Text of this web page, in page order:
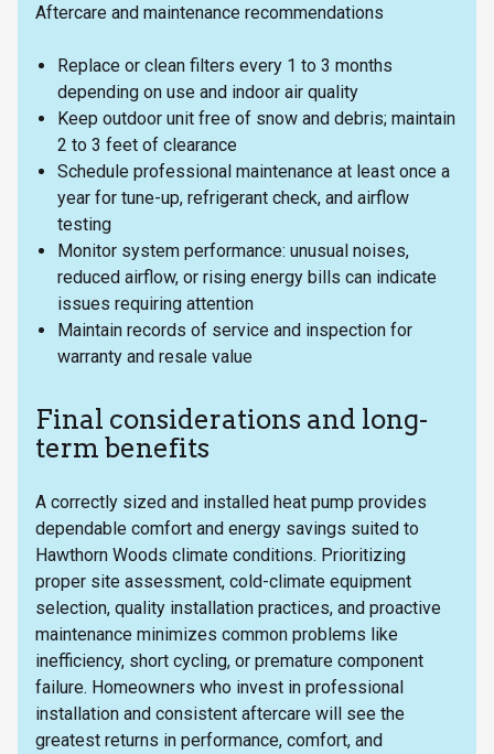
Aftercare and maintenance recommendations
Replace or clean filters every 1 to 3 months
depending on use and indoor air quality
Keep outdoor unit free of snow and debris; maintain
2 to 3 feet of clearance
Schedule professional maintenance at least once a
year for tune-up, refrigerant check, and airflow
testing
Monitor system performance: unusual noises,
reduced airflow, or rising energy bills can indicate
issues requiring attention
Maintain records of service and inspection for
warranty and resale value
Final considerations and long-
term benefits
A correctly sized and installed heat pump provides
dependable comfort and energy savings suited to
Hawthorn Woods climate conditions. Prioritizing
proper site assessment, cold-climate equipment
selection, quality installation practices, and proactive
maintenance minimizes common problems like
inefficiency, short cycling, or premature component
failure. Homeowners who invest in professional
installation and consistent aftercare will see the
greatest returns in performance, comfort, and